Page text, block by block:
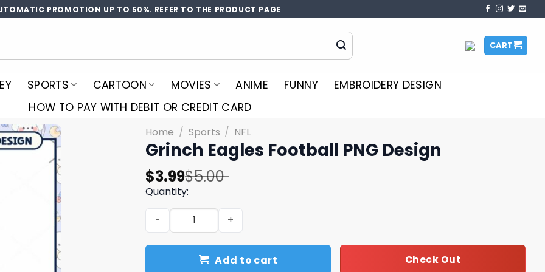
PROMOTION UP TO 50%. REFER TO THE PRODUCT PAGE
CART
SPORTS CARTOON MOVIES ANIME FUNNY
EMBROIDERY DESIGN
HOW TO PAY WITH DEBIT OR CREDIT CARD
Home / Sports / NFL
Grinch Eagles Football PNG Design
$5.00
Original
price
was:
$5.00.
$3.99
Current
price
is:
$3.99.
Quantity:
Grinch Eagles Football PNG Design quantity
Add to cart Check Out